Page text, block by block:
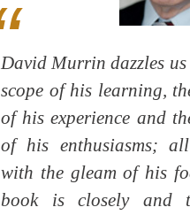
David Murrin dazzles
scope of his learning,
of his experience and
of his enthusiasms;
with the gleam of his
book is closely and